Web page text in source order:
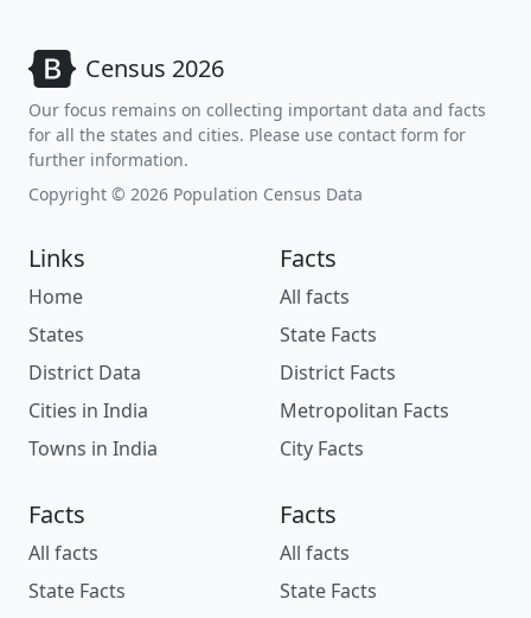
Census 2026
Our focus remains on collecting important data and facts
for all the states and cities. Please use contact form for
further information.
Copyright © 2026 Population Census Data
Links
Home
States
District Data
Cities in India
Towns in India
Facts
All facts
State Facts
District Facts
Metropolitan Facts
City Facts
Facts
All facts
State Facts
Facts
All facts
State Facts